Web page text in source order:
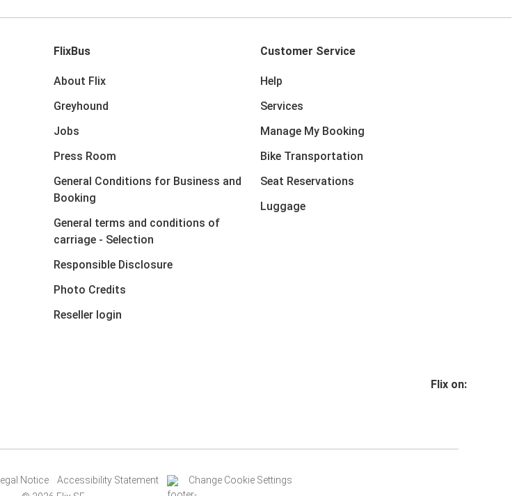
FlixBus
About Flix
Greyhound
Jobs
Press Room
General Conditions for Business and
Booking
General terms and conditions of
carriage - Selection
Responsible Disclosure
Photo Credits
Reseller login
Customer Service
Help
Services
Manage My Booking
Bike Transportation
Seat Reservations
Luggage
Flix on:
Legal Notice Accessibility Statement
Change Cookie Settings